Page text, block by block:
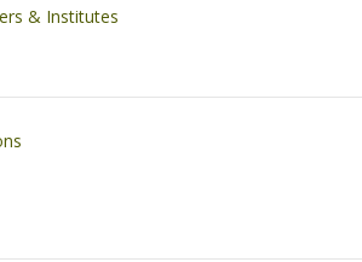
& Institutes